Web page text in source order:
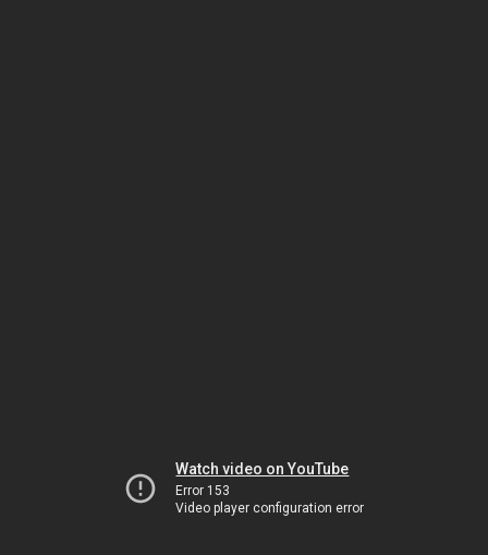
Watch video on YouTube
Error 153
Video player configuration error